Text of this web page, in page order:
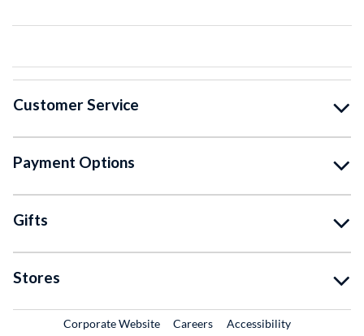
Customer Service
Payment Options
Gifts
Stores
Corporate WebsiteExternal Link
CareersExternal Link
Accessibility